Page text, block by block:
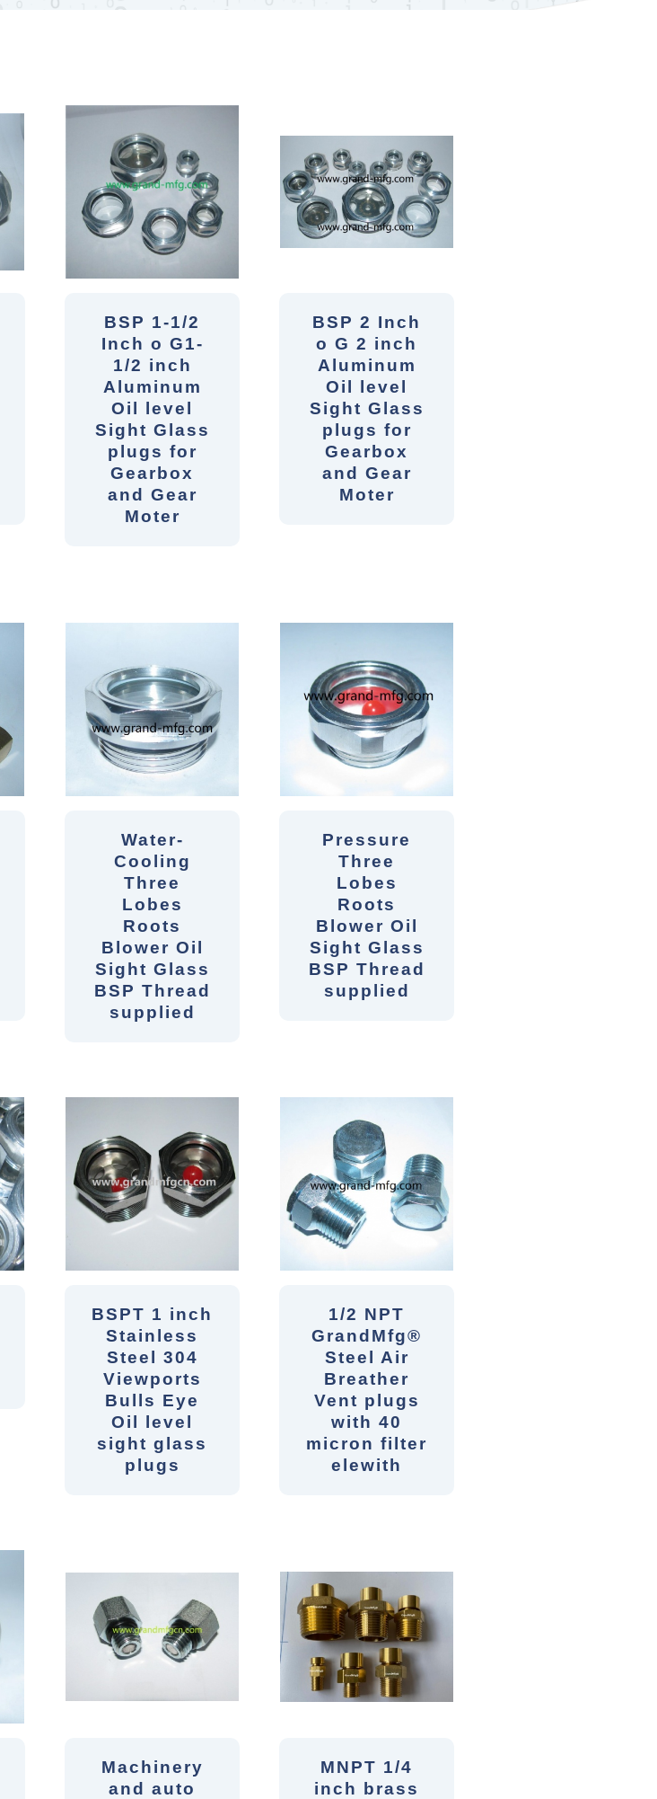
BSP 1-1/2
Inch o G1-
1/2 inch
Aluminum
Oil level
Sight Glass
plugs for
Gearbox
and Gear
Moter
BSP 2 Inch
o G 2 inch
Aluminum
Oil level
Sight Glass
plugs for
Gearbox
and Gear
Moter
Water-
Cooling
Three
Lobes
Roots
Blower Oil
Sight Glass
BSP Thread
supplied
Pressure
Three
Lobes
Roots
Blower Oil
Sight Glass
BSP Thread
supplied
BSPT 1 inch
Stainless
Steel 304
Viewports
Bulls Eye
Oil level
sight glass
plugs
1/2 NPT
GrandMfg®
Steel Air
Breather
Vent plugs
with 40
micron filter
elewith
Machinery
and auto
MNPT 1/4
inch brass